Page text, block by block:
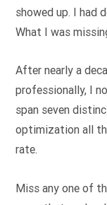
showed up. I had
What I was
After nearly a
professionally, I
span seven
optimization all
rate.
Miss any one of